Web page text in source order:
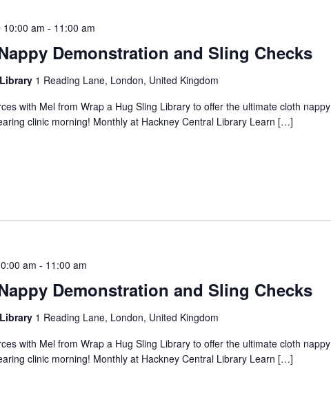
Demonstration and Sling Checks
10:00 am - 11:00 am
1 Reading Lane, London, United Kingdom
with Mel from Wrap a Hug Sling Library to offer the ultimate cloth nappy
clinic morning! Monthly at Hackney Central Library Learn […]
Demonstration and Sling Checks
am - 11:00 am
1 Reading Lane, London, United Kingdom
with Mel from Wrap a Hug Sling Library to offer the ultimate cloth nappy
clinic morning! Monthly at Hackney Central Library Learn […]